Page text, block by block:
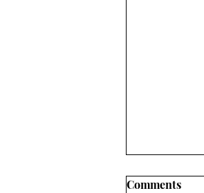
Comments